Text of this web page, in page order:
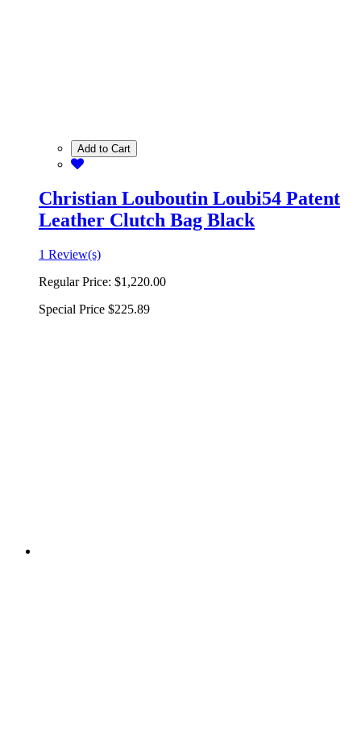
Add to Cart
Christian Louboutin Loubi54 Patent
Leather Clutch Bag Black
1 Review(s)
Regular Price: $1,220.00
Special Price $225.89